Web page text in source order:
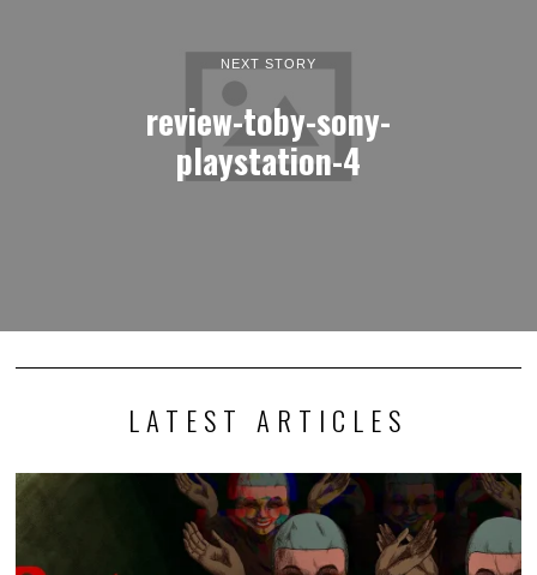
NEXT STORY
review-toby-sony-
playstation-4
LATEST ARTICLES